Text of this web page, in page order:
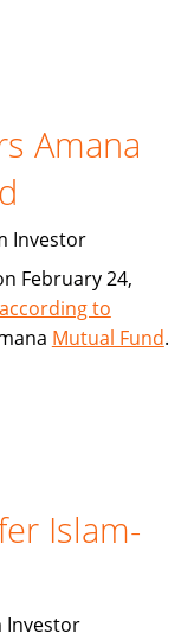
Amana
Investor
February 24,
to
Mutual Fund.
Islam-
Investor